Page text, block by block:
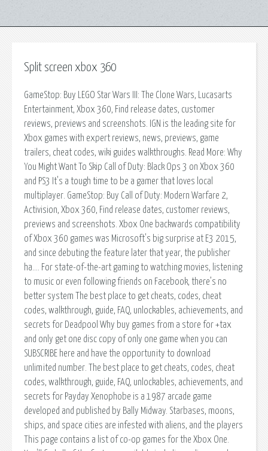
Split screen xbox 360
GameStop: Buy LEGO Star Wars III: The Clone Wars, Lucasarts
Entertainment, Xbox 360, Find release dates, customer
reviews, previews and screenshots. IGN is the leading site for
Xbox games with expert reviews, news, previews, game
trailers, cheat codes, wiki guides walkthroughs. Read More: Why
You Might Want To Skip Call of Duty: Black Ops 3 on Xbox 360
and PS3 It's a tough time to be a gamer that loves local
multiplayer. GameStop: Buy Call of Duty: Modern Warfare 2,
Activision, Xbox 360, Find release dates, customer reviews,
previews and screenshots. Xbox One backwards compatibility
of Xbox 360 games was Microsoft's big surprise at E3 2015,
and since debuting the feature later that year, the publisher
ha…. For state-of-the-art gaming to watching movies, listening
to music or even following friends on Facebook, there’s no
better system The best place to get cheats, codes, cheat
codes, walkthrough, guide, FAQ, unlockables, achievements, and
secrets for Deadpool Why buy games from a store for +tax
and only get one disc copy of only one game when you can
SUBSCRIBE here and have the opportunity to download
unlimited number. The best place to get cheats, codes, cheat
codes, walkthrough, guide, FAQ, unlockables, achievements, and
secrets for Payday Xenophobe is a 1987 arcade game
developed and published by Bally Midway. Starbases, moons,
ships, and space cities are infested with aliens, and the players
This page contains a list of co-op games for the Xbox One.